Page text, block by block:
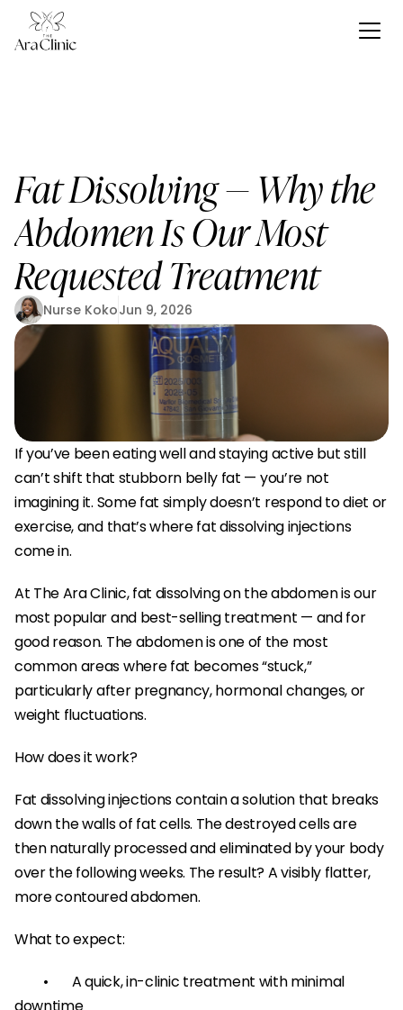
Fat Dissolving — Why the
Abdomen Is Our Most
Requested Treatment
Nurse KokoJun 9, 2026
If you’ve been eating well and staying active but still
can’t shift that stubborn belly fat — you’re not
imagining it. Some fat simply doesn’t respond to diet or
exercise, and that’s where fat dissolving injections
come in.
At The Ara Clinic, fat dissolving on the abdomen is our
most popular and best-selling treatment — and for
good reason. The abdomen is one of the most
common areas where fat becomes “stuck,”
particularly after pregnancy, hormonal changes, or
weight fluctuations.
How does it work?
Fat dissolving injections contain a solution that breaks
down the walls of fat cells. The destroyed cells are
then naturally processed and eliminated by your body
over the following weeks. The result? A visibly flatter,
more contoured abdomen.
What to expect: